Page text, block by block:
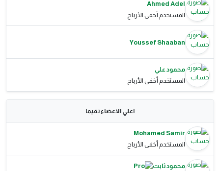
Ahmed Adel
المستخدم أخفى الأرباح
Youssef Shaaban
محمود علي
المستخدم أخفى الأرباح
اعلي الاعضاء تقيما
Mohamed Samir
المستخدم أخفى الأرباح
محمود ثابت